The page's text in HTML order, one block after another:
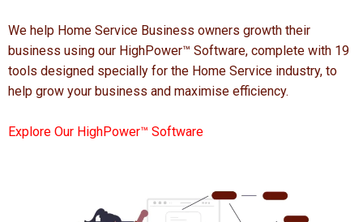
We help Home Service Business owners growth their
business using our HighPower™ Software, complete with 19
tools designed specially for the Home Service industry, to
help grow your business and maximise efficiency.
Explore Our HighPower™ Software